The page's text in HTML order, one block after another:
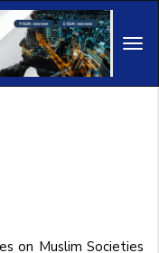
on Muslim Societies